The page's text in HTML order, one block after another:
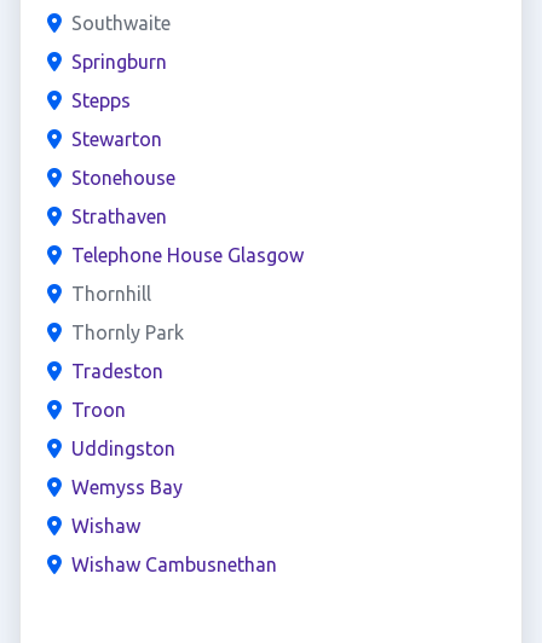
Southwaite
Springburn
Stepps
Stewarton
Stonehouse
Strathaven
Telephone House Glasgow
Thornhill
Thornly Park
Tradeston
Troon
Uddingston
Wemyss Bay
Wishaw
Wishaw Cambusnethan